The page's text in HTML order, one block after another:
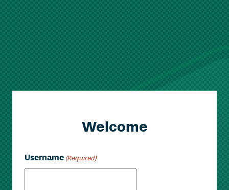
Welcome
Username (Required)